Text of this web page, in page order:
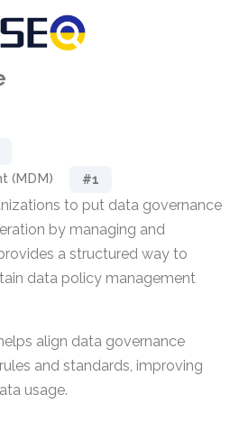
(MDM) #1
to put data governance
by managing and
a structured way to
data policy management
align data governance
and standards, improving
usage.